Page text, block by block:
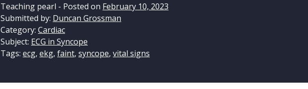
Teaching pearl - Posted on February 10, 2023
Submitted by: Duncan Grossman
Category: Cardiac
Subject: ECG in Syncope
Tags: ecg, ekg, faint, syncope, vital signs